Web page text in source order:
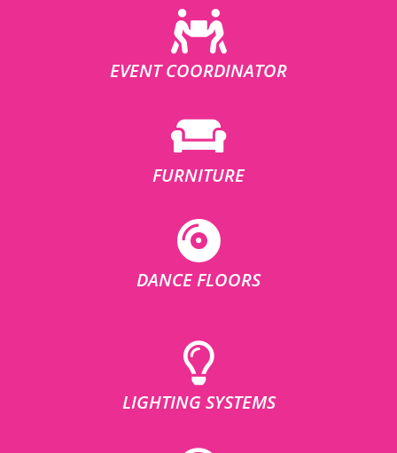
EVENT COORDINATOR
FURNITURE
DANCE FLOORS
LIGHTING SYSTEMS